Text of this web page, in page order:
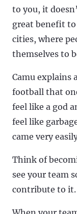
to you, it
great benefit
cities, where
themselves to
Camu explains
football that
feel like a god
feel like
came very
Think of
see your team
contribute to it.